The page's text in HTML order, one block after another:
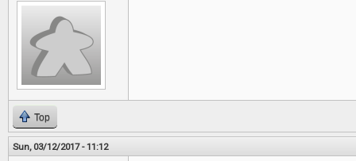
Top
Sun, 03/12/2017 - 11:12